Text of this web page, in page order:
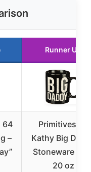
Runner Up
64
–
Primitives by
Kathy Big
Stoneware
20 oz